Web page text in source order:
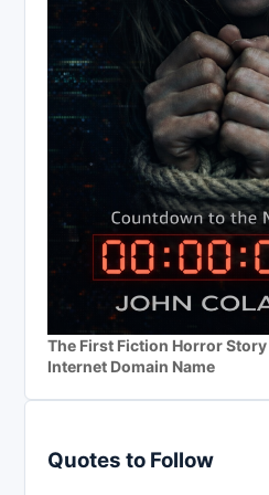
The First Fiction Horror
Internet Domain Name
Quotes to Follow